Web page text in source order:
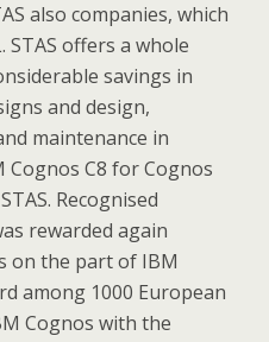
also companies, which
STAS offers a whole
savings in
and design,
maintenance in
C8 for Cognos
Recognised
rewarded again
on the part of IBM
among 1000 European
Cognos with the